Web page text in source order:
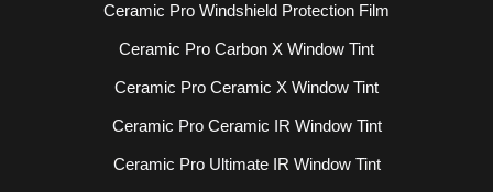
Ceramic Pro Windshield Protection Film
Ceramic Pro Carbon X Window Tint
Ceramic Pro Ceramic X Window Tint
Ceramic Pro Ceramic IR Window Tint
Ceramic Pro Ultimate IR Window Tint